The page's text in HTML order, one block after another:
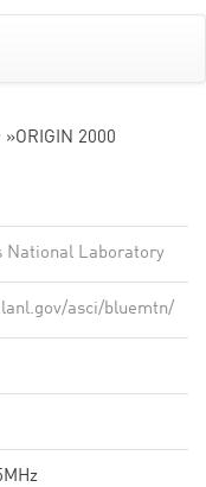
»ORIGIN 2000
National Laboratory
asci/bluemtn/